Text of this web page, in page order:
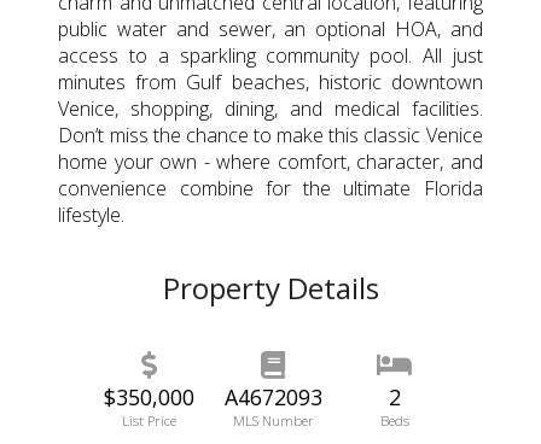
public water and sewer, an optional HOA, and
access to a sparkling community pool. All just
minutes from Gulf beaches, historic downtown
Venice, shopping, dining, and medical facilities.
Don’t miss the chance to make this classic Venice
home your own - where comfort, character, and
convenience combine for the ultimate Florida
lifestyle.
Property Details
$350,000
List Price
A4672093
MLS Number
2
Beds